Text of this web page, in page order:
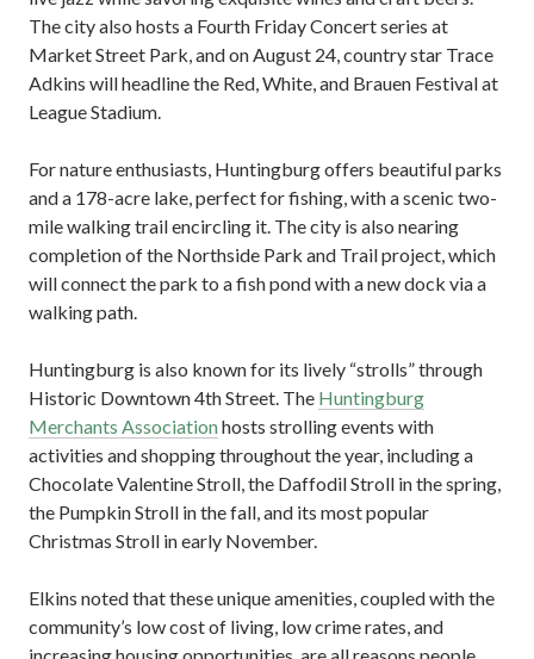
The city also hosts a Fourth Friday Concert series at
Market Street Park, and on August 24, country star Trace
Adkins will headline the Red, White, and Brauen Festival at
League Stadium.
For nature enthusiasts, Huntingburg offers beautiful parks
and a 178-acre lake, perfect for fishing, with a scenic two-
mile walking trail encircling it. The city is also nearing
completion of the Northside Park and Trail project, which
will connect the park to a fish pond with a new dock via a
walking path.
Huntingburg is also known for its lively “strolls” through
Historic Downtown 4th Street. The Huntingburg
Merchants Associationhosts strolling events with
activities and shopping throughout the year, including a
Chocolate Valentine Stroll, the Daffodil Stroll in the spring,
the Pumpkin Stroll in the fall, and its most popular
Christmas Stroll in early November.
Elkins noted that these unique amenities, coupled with the
community’s low cost of living, low crime rates, and